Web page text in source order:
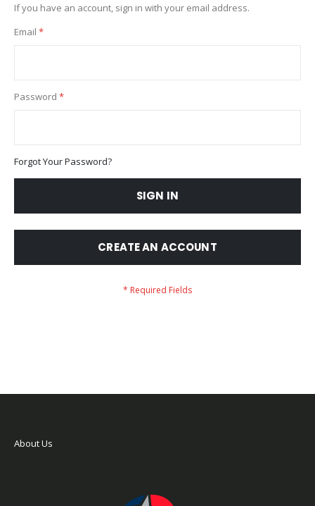
If you have an account, sign in with your email address.
Email
Password
Forgot Your Password?
SIGN IN
CREATE AN ACCOUNT
About Us